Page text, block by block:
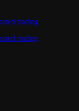
trading
trading